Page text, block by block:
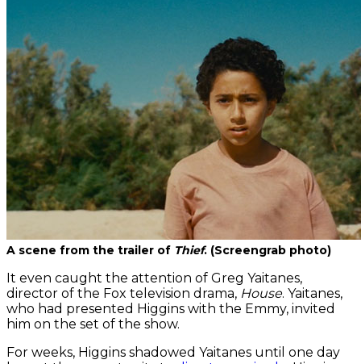
A scene from the trailer of Thief. (Screengrab photo)
It even caught the attention of Greg Yaitanes,
director of the Fox television drama, House. Yaitanes,
who had presented Higgins with the Emmy, invited
him on the set of the show.
For weeks, Higgins shadowed Yaitanes until one day